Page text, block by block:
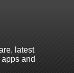
latest
and